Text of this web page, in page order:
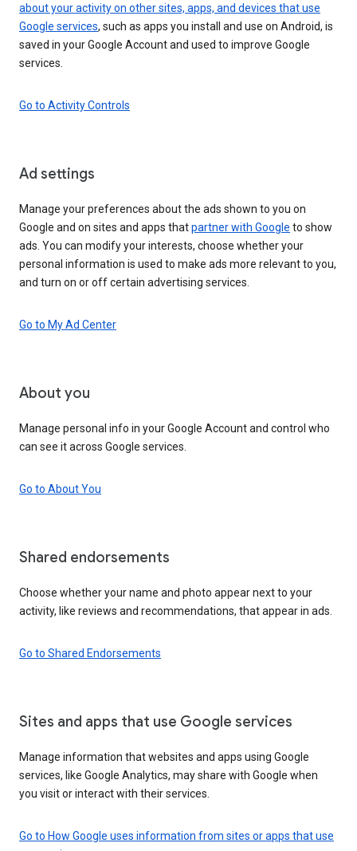
about your activity on other sites, apps, and devices that use
Google services, such as apps you install and use on Android, is
saved in your Google Account and used to improve Google
services.
Go to Activity Controls
Ad settings
Manage your preferences about the ads shown to you on
Google and on sites and apps thatpartner with Google to show
ads. You can modify your interests, choose whether your
personal information is used to make ads more relevant to you,
and turn on or off certain advertising services.
Go to My Ad Center
About you
Manage personal info in your Google Account and control who
can see it across Google services.
Go to About You
Shared endorsements
Choose whether your name and photo appear next to your
activity, like reviews and recommendations, that appear in ads.
Go to Shared Endorsements
Sites and apps that use Google services
Manage information that websites and apps using Google
services, like Google Analytics, may share with Google when
you visit or interact with their services.
Go to How Google uses information from sites or apps that use